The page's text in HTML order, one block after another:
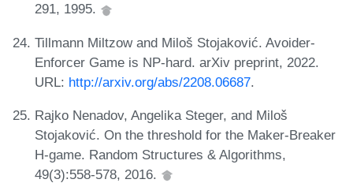
291, 1995.
Tillmann Miltzow and Miloš Stojaković. Avoider-
Enforcer Game is NP-hard. arXiv preprint, 2022.
URL: http://arxiv.org/abs/2208.06687.
Rajko Nenadov, Angelika Steger, and Miloš
Stojaković. On the threshold for the Maker-Breaker
H-game. Random Structures & Algorithms,
49(3):558-578, 2016.